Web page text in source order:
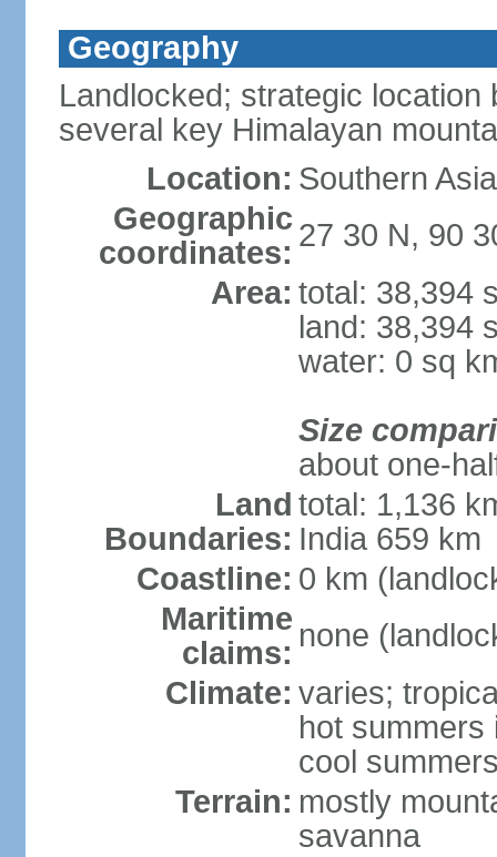
Geography
Landlocked; strategic
several key Himalayan
Location: Southern
Geographic
coordinates: 27 30 N, 90
Area: total: 38,394
land: 38,394
water: 0 sq
Size
about one-
Land
Boundaries:
total: 1,136
India 659 km
Coastline: 0 km
Maritime
claims: none
Climate: varies;
hot summers
cool
Terrain: mostly
savanna